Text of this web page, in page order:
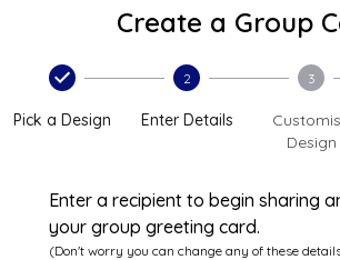
Create a Group
Pick a Design
2
Enter Details
3
Design
Enter a recipient to begin sharing
your group greeting card.
(Don't worry you can change any of these